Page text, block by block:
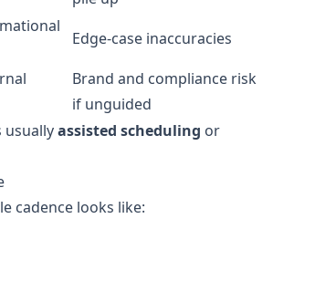
Edge-case inaccuracies
Brand and compliance risk
if unguided
usuallyassisted scheduling or
cadence looks like: